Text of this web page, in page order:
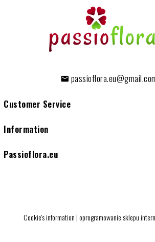
Customer Service
Information
Passioflora.eu
Cookie's information|oprogramowanie sklepu